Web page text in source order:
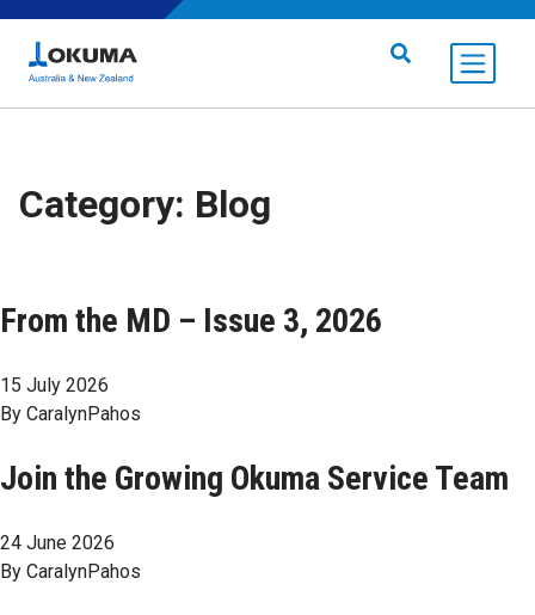
Category: Blog
From the MD – Issue 3, 2026
15 July 2026
By CaralynPahos
Join the Growing Okuma Service Team
24 June 2026
By CaralynPahos